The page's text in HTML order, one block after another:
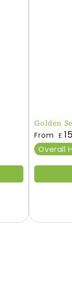
Golden
Regular
price
From £
Overall